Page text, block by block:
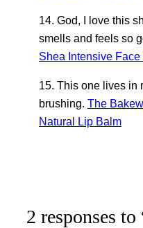
14. God, I love this
smells and feels so
Shea Intensive Face
15. This one lives in
brushing. The
Natural Lip Balm
2 responses